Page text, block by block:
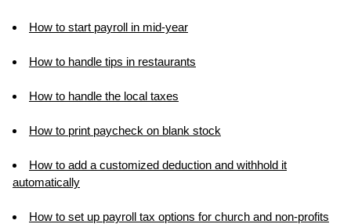
How to start payroll in mid-year
How to handle tips in restaurants
How to handle the local taxes
How to print paycheck on blank stock
How to add a customized deduction and withhold it
automatically
How to set up payroll tax options for church and non-profits